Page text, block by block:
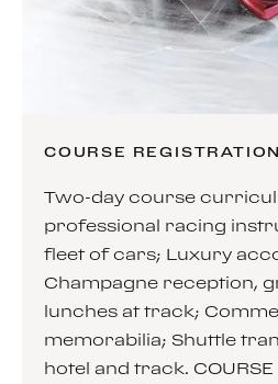
COURSE
Two-day course
professional racing
fleet of cars; Luxury
Champagne reception,
lunches at track;
memorabilia; Shuttle
hotel and track.